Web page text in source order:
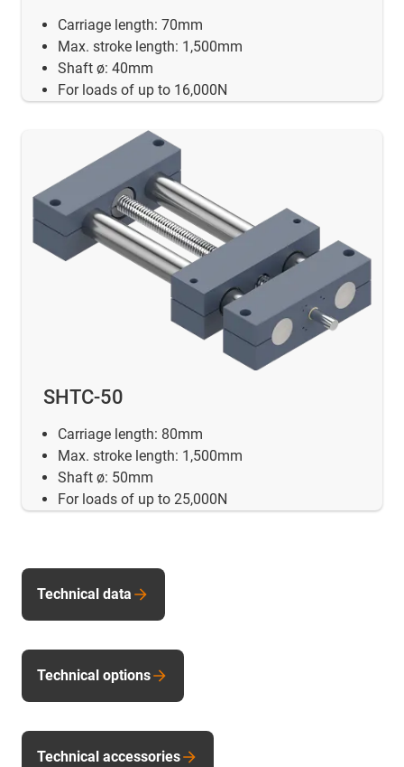
Carriage length: 70mm
Max. stroke length: 1,500mm
Shaft ø: 40mm
For loads of up to 16,000N
SHTC-50
Carriage length: 80mm
Max. stroke length: 1,500mm
Shaft ø: 50mm
For loads of up to 25,000N
Technical data
Technical options
Technical accessories